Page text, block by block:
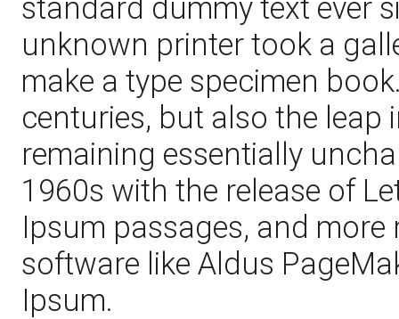
standard dummy text ever
unknown printer took a
make a type specimen
centuries, but also the
remaining essentially
1960s with the release of
Ipsum passages, and
software like Aldus
Ipsum.